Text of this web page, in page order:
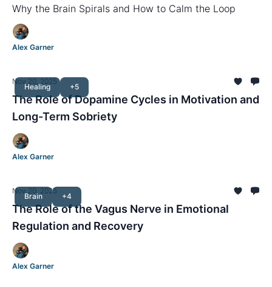
Why the Brain Spirals and How to Calm the Loop
Alex Garner
Healing +5
Nov 20, 2025
The Role of Dopamine Cycles in Motivation and
Long-Term Sobriety
Alex Garner
Brain +4
Nov 20, 2025
The Role of the Vagus Nerve in Emotional
Regulation and Recovery
Alex Garner